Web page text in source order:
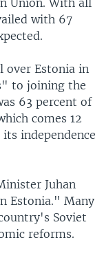
Union. With all
with 67
over Estonia in
to joining the
63 percent of
comes 12
independence
Juhan
Estonia." Many
Soviet
reforms.